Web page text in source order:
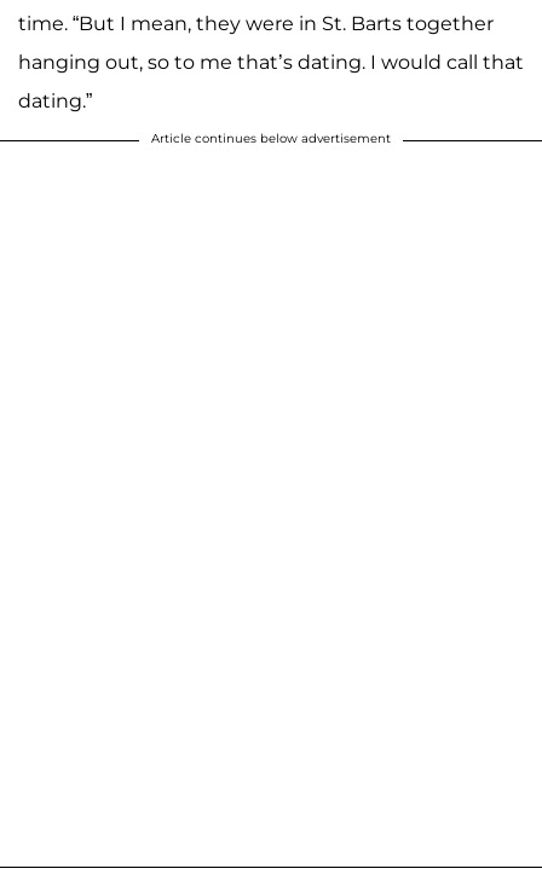
time. “But I mean, they were in St. Barts together
hanging out, so to me that’s dating. I would call that
dating.”
Article continues below advertisement